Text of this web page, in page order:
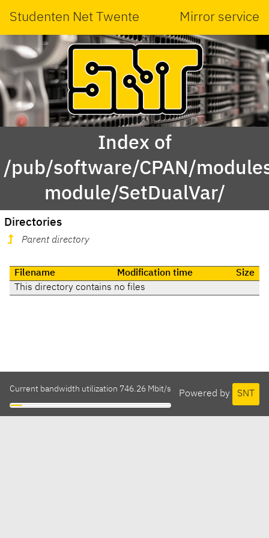
Studenten Net Twente Mirror service
Index of
/pub/software/CPAN/
module/SetDualVar/
Directories
Parent directory
Filename Modification time
Size
This directory contains no files
Powered by SNT
Current bandwidth utilization 746.26 Mbit/s